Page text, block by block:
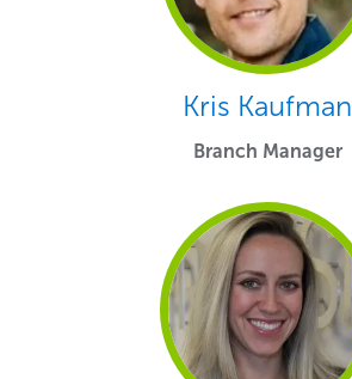
Kris Kaufman
Branch Manager